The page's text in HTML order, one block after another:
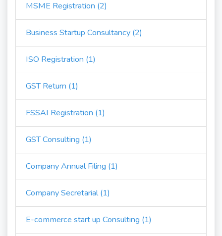
MSME Registration (2)
Business Startup Consultancy (2)
ISO Registration (1)
GST Return (1)
FSSAI Registration (1)
GST Consulting (1)
Company Annual Filing (1)
Company Secretarial (1)
E-commerce start up Consulting (1)